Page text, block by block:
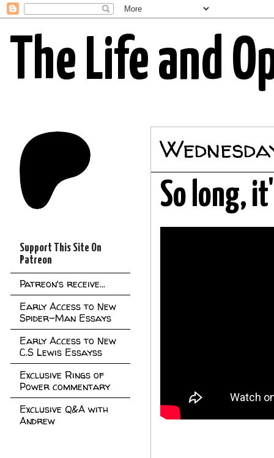
The Life and
So long,
Support This Site On
Patreon
Patreon's receive...
Early Access to New
Spider-Man Essays
Early Access to New
C.S Lewis Essayss
Exclusive Rings of
Power commentary
Exclusive Q&A with
Andrew